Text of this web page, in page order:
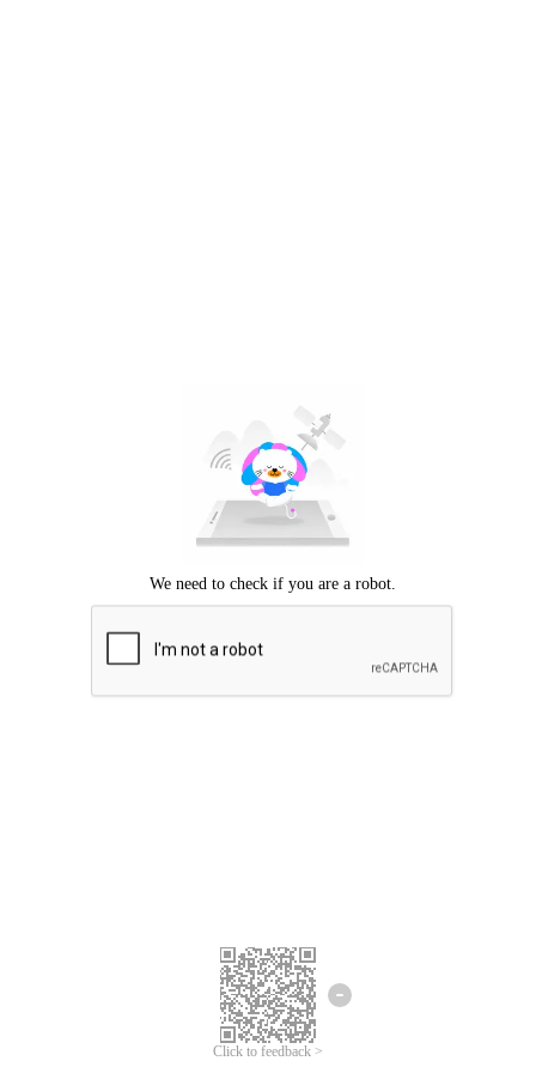
Click to feedback >